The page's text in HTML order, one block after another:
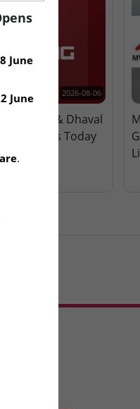
2026-08-06
& Dhaval
Listings Today
June
June
.